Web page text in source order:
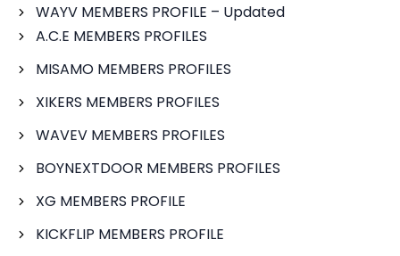
WAYV MEMBERS PROFILE – Updated
A.C.E MEMBERS PROFILES
MISAMO MEMBERS PROFILES
XIKERS MEMBERS PROFILES
WAVEV MEMBERS PROFILES
BOYNEXTDOOR MEMBERS PROFILES
XG MEMBERS PROFILE
KICKFLIP MEMBERS PROFILE